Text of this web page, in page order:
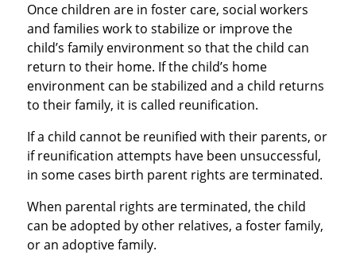
Once children are in foster care, social workers
and families work to stabilize or improve the
child’s family environment so that the child can
return to their home. If the child’s home
environment can be stabilized and a child returns
to their family, it is called reunification.
If a child cannot be reunified with their parents, or
if reunification attempts have been unsuccessful,
in some cases birth parent rights are terminated.
When parental rights are terminated, the child
can be adopted by other relatives, a foster family,
or an adoptive family.